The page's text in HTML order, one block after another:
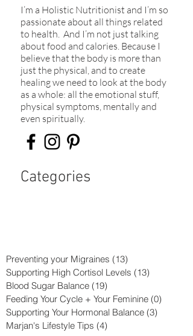
I’m a Holistic Nutritionist and I’m so
passionate about all things related
to health. And I’m not just talking
about food and calories. Because I
believe that the body is more than
just the physical, and to create
healing we need to look at the body
as a whole: all the emotional stuff,
physical symptoms, mentally and
even spiritually.​
Categories
Preventing your Migraines (13)
Supporting High Cortisol Levels (13)
Blood Sugar Balance (19)
Feeding Your Cycle + Your Feminine (0)
Supporting Your Hormonal Balance (3)
Marjan's Lifestyle Tips (4)